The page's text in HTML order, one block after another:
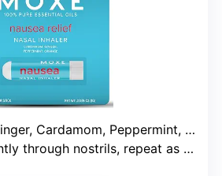
Cardamom, Peppermint, Sweet Orange
through nostrils, repeat as needed